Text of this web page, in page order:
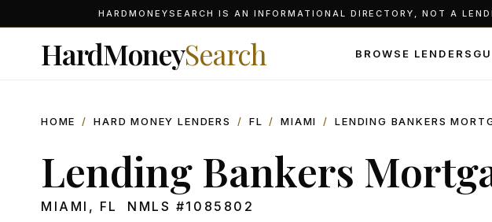
HARDMONEYSEARCH IS AN INFORMATIONAL DIRECTORY, NOT A
HardMoneySearch BROWSE LENDERS
HOME / HARD MONEY LENDERS / FL / MIAMI / LENDING BANKERS
Lending Bankers
MIAMI , FL NMLS #1085802